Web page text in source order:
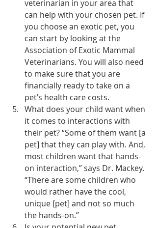
veterinarian in your area that
can help with your chosen pet. If
you choose an exotic pet, you
can start by looking at the
Association of Exotic Mammal
Veterinarians. You will also need
to make sure that you are
financially ready to take on a
pet’s health care costs.
What does your child want when
it comes to interactions with
their pet? “Some of them want [a
pet] that they can play with. And,
most children want that hands-
on interaction,” says Dr. Mackey.
“There are some children who
would rather have the cool,
unique [pet] and not so much
the hands-on.”